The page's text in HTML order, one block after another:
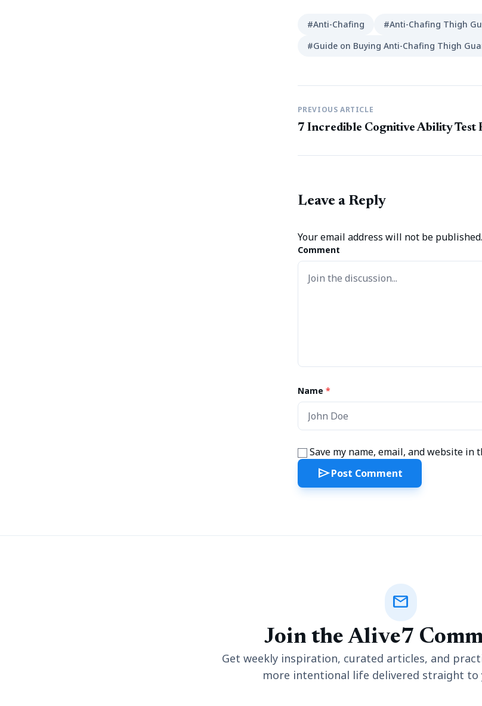
#Anti-Chafing #Anti-Chafing Thigh
#Guide on Buying Anti-Chafing Thigh
PREVIOUS ARTICLE
7 Incredible Cognitive Ability Test
Leave a Reply
Your email address will not be published.
Comment
Name *
Save my name, email, and website
sendPost Comment
mail
Join the Alive7
Get weekly inspiration, curated articles, and
more intentional life delivered straight to